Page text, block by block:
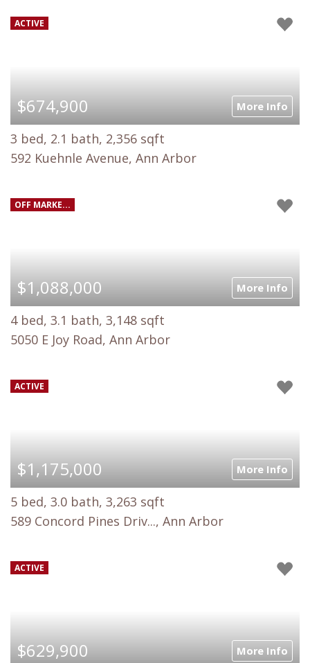
ACTIVE
$674,900 More Info
3 bed, 2.1 bath, 2,356 sqft
592 Kuehnle Avenue, Ann Arbor
OFF MARKE...
$1,088,000 More Info
4 bed, 3.1 bath, 3,148 sqft
5050 E Joy Road, Ann Arbor
ACTIVE
$1,175,000 More Info
5 bed, 3.0 bath, 3,263 sqft
589 Concord Pines Driv..., Ann Arbor
ACTIVE
$629,900 More Info